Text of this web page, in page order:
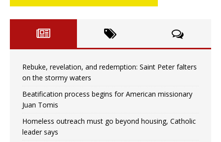
Rebuke, revelation, and redemption: Saint Peter falters
on the stormy waters
Beatification process begins for American missionary
Juan Tomis
Homeless outreach must go beyond housing, Catholic
leader says